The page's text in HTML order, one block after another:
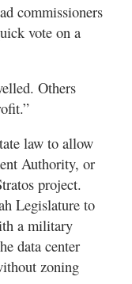
commissioners
vote on a
Others
law to allow
Authority, or
project.
Legislature to
a military
data center
zoning